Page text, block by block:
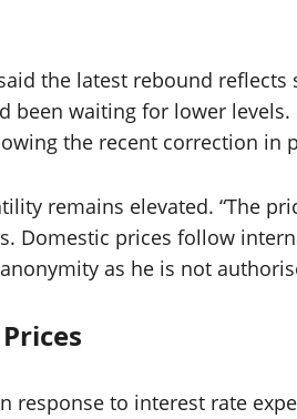
the latest rebound reflects
been waiting for lower levels.
the recent correction in
remains elevated. “The
Domestic prices follow
as he is not
response to interest rate